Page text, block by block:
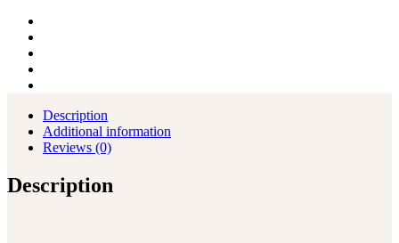
Description
Additional information
Reviews (0)
Description